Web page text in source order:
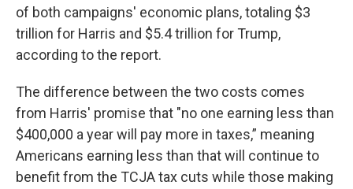
of both campaigns' economic plans, totaling $3
trillion for Harris and $5.4 trillion for Trump,
according to the report.
The difference between the two costs comes
from Harris' promise that "no one earning less than
$400,000 a year will pay more in taxes,” meaning
Americans earning less than that will continue to
benefit from the TCJA tax cuts while those making